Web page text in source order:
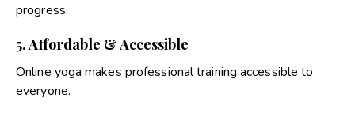
progress.
5. Affordable & Accessible
Online yoga makes professional training accessible to
everyone.